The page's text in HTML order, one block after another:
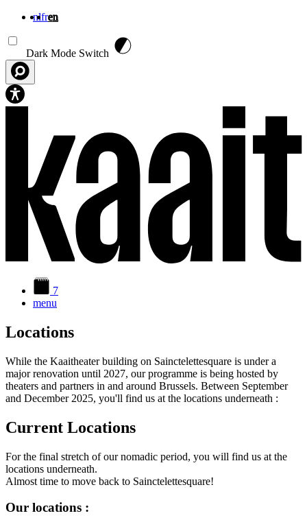
nlfren
Dark Mode Switch
7
menu
Locations
While the Kaaitheater building on Sainctelettesquare is under a
major renovation until 2027, our programme is being hosted by
theaters and partners in and around Brussels. Between September
and December 2025, you'll find us at the locations underneath :
Current Locations
For the final stretch of our nomadic period, you will find us at the
locations underneath.
Almost time to move back to Sainctelettesquare!
Our locations :